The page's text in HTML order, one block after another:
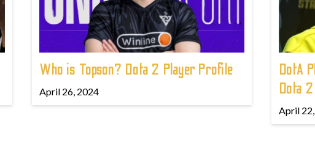
Who is Topson? Dota 2 Player Profile
April 26, 2024
DotA
Dota 2
April